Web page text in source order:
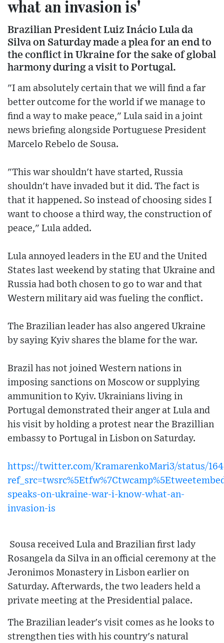
what an invasion is'
Brazilian President Luiz Inácio Lula da
Silva on Saturday made a plea for an end to
the conflict in Ukraine for the sake of global
harmony during a visit to Portugal.
"I am absolutely certain that we will find a far
better outcome for the world if we manage to
find a way to make peace," Lula said in a joint
news briefing alongside Portuguese President
Marcelo Rebelo de Sousa.
"This war shouldn't have started, Russia
shouldn't have invaded but it did. The fact is
that it happened. So instead of choosing sides I
want to choose a third way, the construction of
peace," Lula added.
Lula annoyed leaders in the EU and the United
States last weekend by stating that Ukraine and
Russia had both chosen to go to war and that
Western military aid was fueling the conflict.
The Brazilian leader has also angered Ukraine
by saying Kyiv shares the blame for the war.
Brazil has not joined Western nations in
imposing sanctions on Moscow or supplying
ammunition to Kyiv. Ukrainians living in
Portugal demonstrated their anger at Lula and
his visit by holding a protest near the Brazillian
embassy to Portugal in Lisbon on Saturday.
https://twitter.com/KramarenkoMari3/status/
speaks-on-ukraine-war-i-know-what-an-
invasion-is
Sousa received Lula and Brazilian first lady
Rosangela da Silva in an official ceremony at the
Jeronimos Monastery in Lisbon earlier on
Saturday. Afterwards, the two leaders held a
private meeting at the Presidential palace.
The Brazilian leader's visit comes as he looks to
strengthen ties with his country's natural